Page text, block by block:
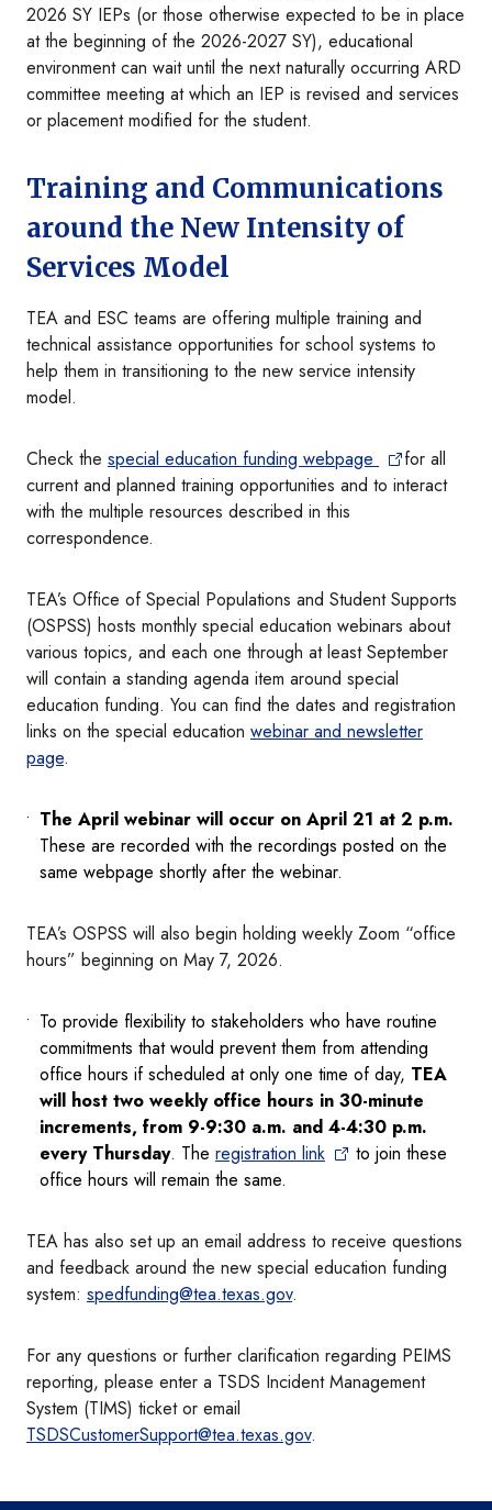
2026 SY IEPs (or those otherwise expected to be in place
at the beginning of the 2026-2027 SY), educational
environment can wait until the next naturally occurring ARD
committee meeting at which an IEP is revised and services
or placement modified for the student.
Training and Communications
around the New Intensity of
Services Model
TEA and ESC teams are offering multiple training and
technical assistance opportunities for school systems to
help them in transitioning to the new service intensity
model.
Check the special education funding webpage
for all
current and planned training opportunities and to interact
with the multiple resources described in this
correspondence.
TEA’s Office of Special Populations and Student Supports
(OSPSS) hosts monthly special education webinars about
various topics, and each one through at least September
will contain a standing agenda item around special
education funding. You can find the dates and registration
links on the special education webinar and newsletter
page.
The April webinar will occur on April 21 at 2 p.m.
These are recorded with the recordings posted on the
same webpage shortly after the webinar.
TEA’s OSPSS will also begin holding weekly Zoom “office
hours” beginning on May 7, 2026.
To provide flexibility to stakeholders who have routine
commitments that would prevent them from attending
office hours if scheduled at only one time of day, TEA
will host two weekly office hours in 30-minute
increments, from 9-9:30 a.m. and 4-4:30 p.m.
every Thursday. The registration link
to join these
office hours will remain the same.
TEA has also set up an email address to receive questions
and feedback around the new special education funding
system: spedfunding@tea.texas.gov.
For any questions or further clarification regarding PEIMS
reporting, please enter a TSDS Incident Management
System (TIMS) ticket or email
TSDSCustomerSupport@tea.texas.gov.